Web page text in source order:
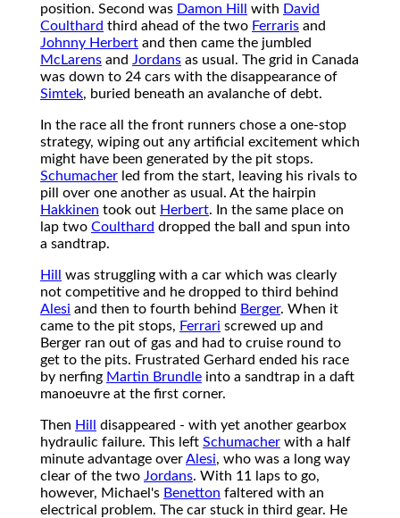
position. Second was Damon Hill with David
Coulthard third ahead of the two Ferraris and
Johnny Herbert and then came the jumbled
McLarens and Jordans as usual. The grid in Canada
was down to 24 cars with the disappearance of
Simtek, buried beneath an avalanche of debt.
In the race all the front runners chose a one-stop
strategy, wiping out any artificial excitement which
might have been generated by the pit stops.
Schumacher led from the start, leaving his rivals to
pill over one another as usual. At the hairpin
Hakkinen took out Herbert. In the same place on
lap two Coulthard dropped the ball and spun into
a sandtrap.
Hill
was struggling with a car which was clearly
not competitive and he dropped to third behind
Alesi and then to fourth behind Berger. When it
came to the pit stops, Ferrari screwed up and
Berger ran out of gas and had to cruise round to
get to the pits. Frustrated Gerhard ended his race
by nerfing Martin Brundle into a sandtrap in a daft
manoeuvre at the first corner.
Then Hill
disappeared - with yet another gearbox
hydraulic failure. This left Schumacher with a half
minute advantage overAlesi, who was a long way
clear of the two Jordans. With 11 laps to go,
however, Michael's Benetton faltered with an
electrical problem. The car stuck in third gear. He